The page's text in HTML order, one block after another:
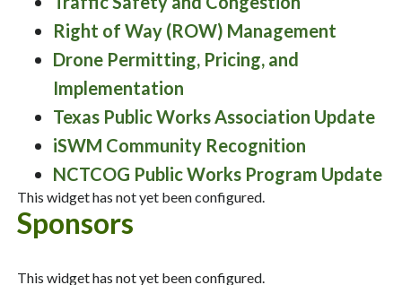
Right of Way (ROW) Management
Drone Permitting, Pricing, and
Implementation
Texas Public Works Association Update
iSWM Community Recognition
NCTCOG Public Works Program Update
This widget has not yet been configured.
Sponsors
This widget has not yet been configured.